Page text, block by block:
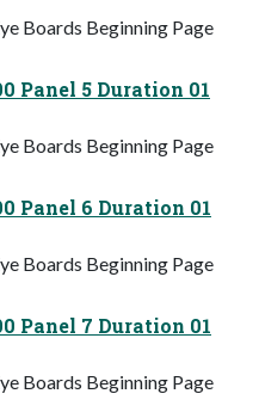
Boards Beginning Page
Panel 5 Duration 01
Boards Beginning Page
Panel 6 Duration 01
Boards Beginning Page
Panel 7 Duration 01
Boards Beginning Page